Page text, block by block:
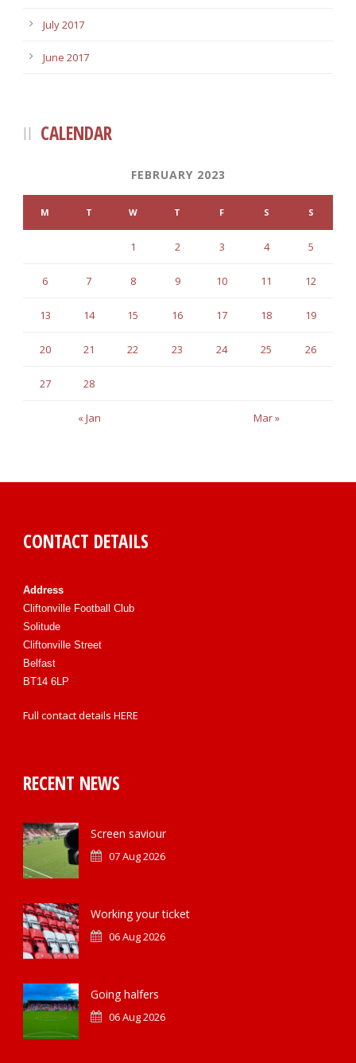
July 2017
June 2017
CALENDAR
FEBRUARY 2023
M T W T F S S
« Jan Mar »
1 2 3 4 5
6 7 8 9 10 11 12
13 14 15 16 17 18 19
20 21 22 23 24 25 26
27 28
CONTACT DETAILS
Address
Cliftonville Football Club
Solitude
Cliftonville Street
Belfast
BT14 6LP
Full contact details HERE
RECENT NEWS
Screen saviour
07 Aug 2026
Working your ticket
06 Aug 2026
Going halfers
06 Aug 2026